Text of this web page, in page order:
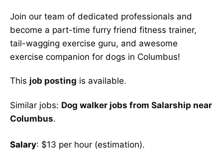
Join our team of dedicated professionals and
become a part-time furry friend fitness trainer,
tail-wagging exercise guru, and awesome
exercise companion for dogs in Columbus!
This job posting is available.
Similar jobs: Dog walker jobs from Salarship near
Columbus.
Salary: $13 per hour (estimation).